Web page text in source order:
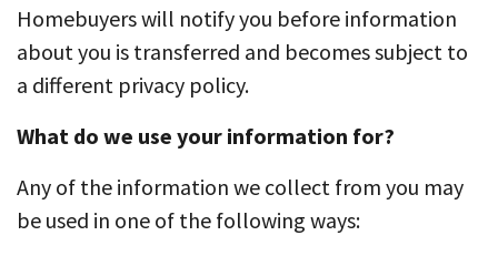
Homebuyers will notify you before information
about you is transferred and becomes subject to
a different privacy policy.
What do we use your information for?
Any of the information we collect from you may
be used in one of the following ways: